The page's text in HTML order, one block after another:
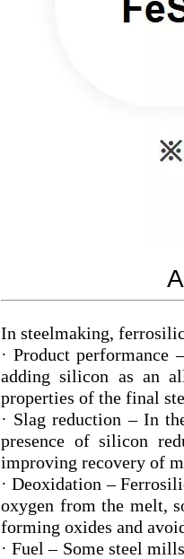
In steelmaking,
· Product
adding silicon as an
properties of the final
· Slag reduction – In
presence of silicon
improving recovery of
· Deoxidation –
oxygen from the melt,
forming oxides and
· Fuel – Some steel